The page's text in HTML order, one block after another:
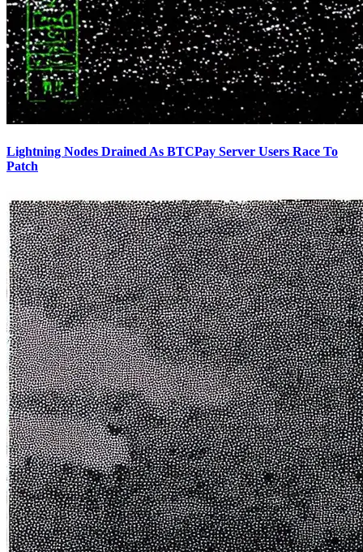
Lightning Nodes Drained As BTCPay Server Users Race To
Patch